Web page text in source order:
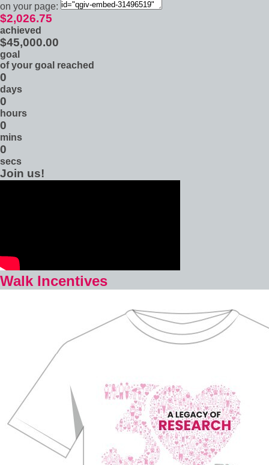
on your page:
$2,026.75
achieved
$45,000.00
goal
of your goal reached
0
days
0
hours
0
mins
0
secs
Join us!
Walk Incentives